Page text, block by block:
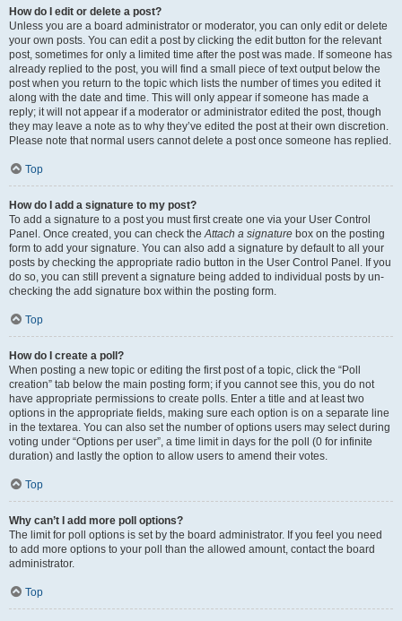
How do I edit or delete a post?
Unless you are a board administrator or moderator, you can only edit or delete
your own posts. You can edit a post by clicking the edit button for the relevant
post, sometimes for only a limited time after the post was made. If someone has
already replied to the post, you will find a small piece of text output below the
post when you return to the topic which lists the number of times you edited it
along with the date and time. This will only appear if someone has made a
reply; it will not appear if a moderator or administrator edited the post, though
they may leave a note as to why they’ve edited the post at their own discretion.
Please note that normal users cannot delete a post once someone has replied.
Top
How do I add a signature to my post?
To add a signature to a post you must first create one via your User Control
Panel. Once created, you can check theAttach a signature box on the posting
form to add your signature. You can also add a signature by default to all your
posts by checking the appropriate radio button in the User Control Panel. If you
do so, you can still prevent a signature being added to individual posts by un-
checking the add signature box within the posting form.
Top
How do I create a poll?
When posting a new topic or editing the first post of a topic, click the “Poll
creation” tab below the main posting form; if you cannot see this, you do not
have appropriate permissions to create polls. Enter a title and at least two
options in the appropriate fields, making sure each option is on a separate line
in the textarea. You can also set the number of options users may select during
voting under “Options per user”, a time limit in days for the poll (0 for infinite
duration) and lastly the option to allow users to amend their votes.
Top
Why can’t I add more poll options?
The limit for poll options is set by the board administrator. If you feel you need
to add more options to your poll than the allowed amount, contact the board
administrator.
Top